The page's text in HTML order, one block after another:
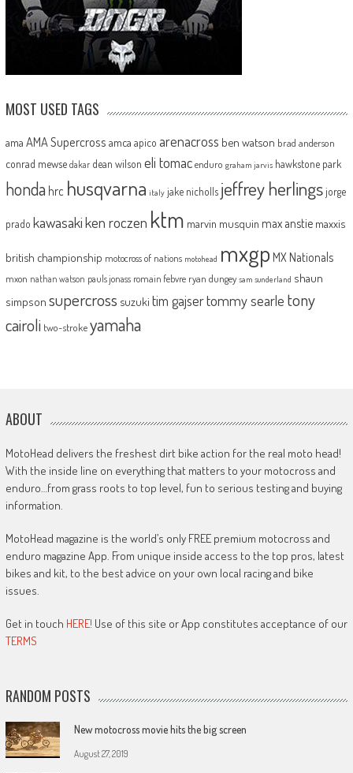
MOST USED TAGS
ama AMA Supercross amca apico arenacross ben watson brad anderson
conrad mewse dakar dean wilson eli tomac enduro graham jarvis hawkstone park
honda hrc husqvarna italy jake nicholls jeffrey herlingsjorge
prado kawasakiken roczen ktm marvin musquin max anstie maxxis
british championship motocross of nations motohead mxgp MX Nationals
mxon nathan watson pauls jonass romain febvre ryan dungey sam sunderland shaun
simpson supercross suzuki tim gajsertommy searle tony
cairoli two-strokeyamaha
ABOUT
MotoHead delivers the freshest dirt bike action for the real moto head!
With the inside line on everything that matters to your motocross and
enduro…from grass roots to top level, fun to serious testing and buying
information.
MotoHead magazine is the world’s only FREE premium motocross and
enduro magazine App. From unique inside access to the top pros, latest
bikes and kit, to the best advice on your own local racing and bike
issues.
Get in touch HERE! Use of this site or App constitutes acceptance of our
TERMS
RANDOM POSTS
New motocross movie hits the big screen
August 27, 2019